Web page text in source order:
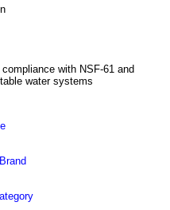
with NSF-61 and
water systems